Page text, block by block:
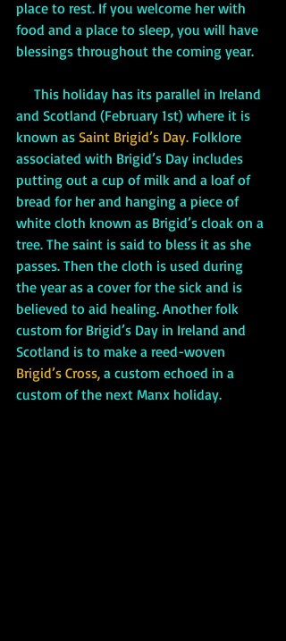
place to rest. If you welcome her with
food and a place to sleep, you will have
blessings throughout the coming year.
and Scotland (February 1st) where it is
known as Saint Brigid’s Day. Folklore
associated with Brigid’s Day includes
putting out a cup of milk and a loaf of
bread for her and hanging a piece of
white cloth known as Brigid’s cloak on a
tree. The saint is said to bless it as she
passes. Then the cloth is used during
the year as a cover for the sick and is
believed to aid healing. Another folk
custom for Brigid’s Day in Ireland and
Scotland is to make a reed-woven
Brigid’s Cross, a custom echoed in a
custom of the next Manx holiday.